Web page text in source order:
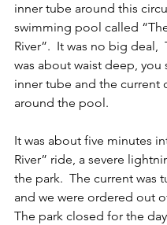
inner tube around this
swimming pool called
River”.  It was no big deal,
was about waist deep, you
inner tube and the current
around the pool.
It was about five minutes
River” ride, a severe
the park.  The current was
and we were ordered out
The park closed for the